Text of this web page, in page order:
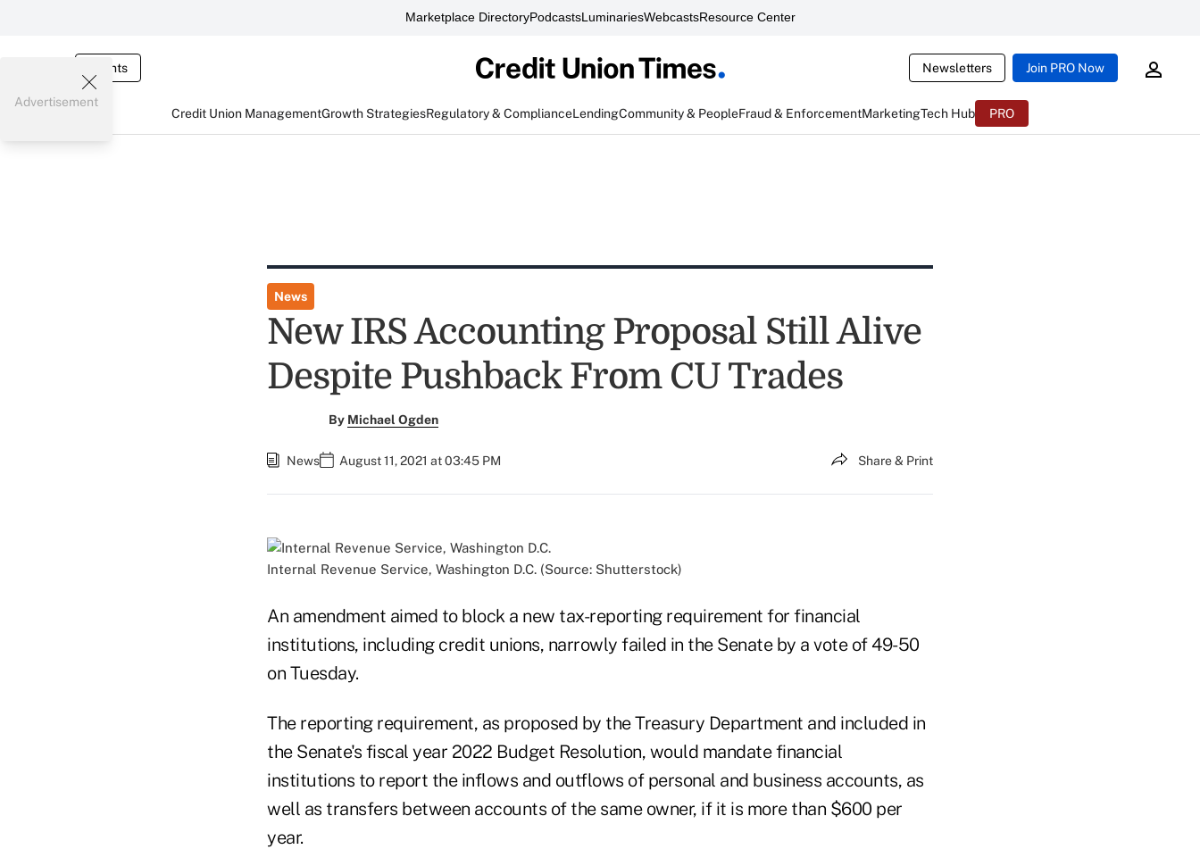
Marketplace DirectoryPodcastsLuminariesWebcastsResource Center
Events Newsletters Join PRO Now
Credit Union ManagementGrowth StrategiesRegulatory & ComplianceLendingCommunity & PeopleFraud & EnforcementMarketingTech Hub PRO
Advertisement
News
New IRS Accounting Proposal Still Alive
Despite Pushback From CU Trades
By Michael Ogden
News August 11, 2021 at 03:45 PM Share & Print
Internal Revenue Service, Washington D.C. (Source: Shutterstock)
An amendment aimed to block a new tax-reporting requirement for financial
institutions, including credit unions, narrowly failed in the Senate by a vote of 49-50
on Tuesday.
The reporting requirement, as proposed by the Treasury Department and included in
the Senate's fiscal year 2022 Budget Resolution, would mandate financial
institutions to report the inflows and outflows of personal and business accounts, as
well as transfers between accounts of the same owner, if it is more than $600 per
year.